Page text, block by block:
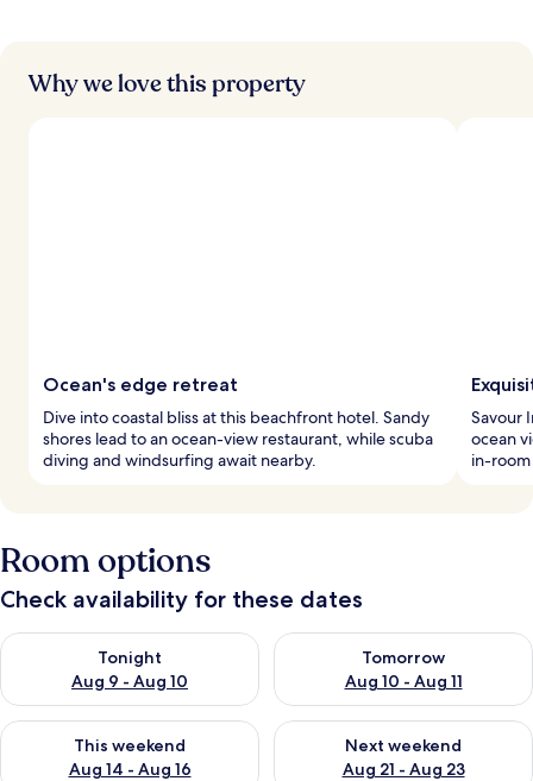
Why we love this property
Ocean's edge retreat
Dive into coastal bliss at this beachfront hotel. Sandy
shores lead to an ocean-view restaurant, while scuba
diving and windsurfing await nearby.
Savour
ocean
in-
Room options
Check availability for these dates
Tonight
Aug 9 - Aug 10
Check availability for tonight Aug 9 - Aug 10
Tomorrow
Aug 10 - Aug 11
Check availability for
This weekend
Aug 14 - Aug 16
Check availability for this weekend Aug 14 - Aug 16
Next weekend
Aug 21 - Aug 23
Check availability for next